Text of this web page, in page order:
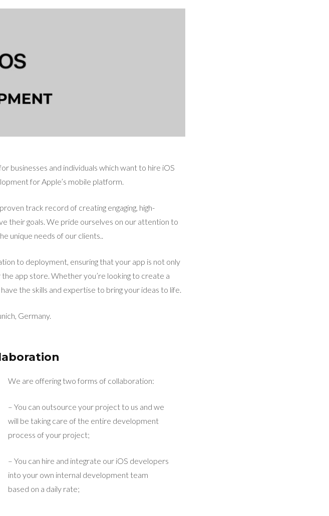
businesses and individuals which want to hire iOS
for Apple’s mobile platform.
track record of creating engaging, high-
their goals. We pride ourselves on our attention to
unique needs of our clients..
to deployment, ensuring that your app is not only
app store. Whether you’re looking to create a
the skills and expertise to bring your ideas to life.
Germany.
We are offering two forms of collaboration:
– You can outsource your project to us and we
will be taking care of the entire development
process of your project;
– You can hire and integrate our iOS developers
into your own internal development team
based on a daily rate;